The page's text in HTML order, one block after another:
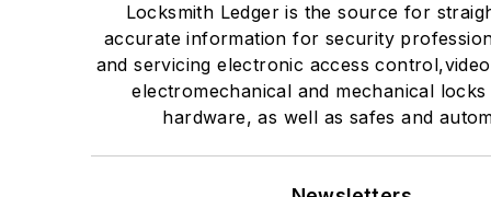
Locksmith Ledger is the source for
accurate information for security
and servicing electronic access
electromechanical and mechanical
hardware, as well as safes and